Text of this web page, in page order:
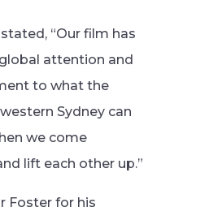
“Our film has
attention and
to what the
Sydney can
we come
lift each other up.”
Foster for his